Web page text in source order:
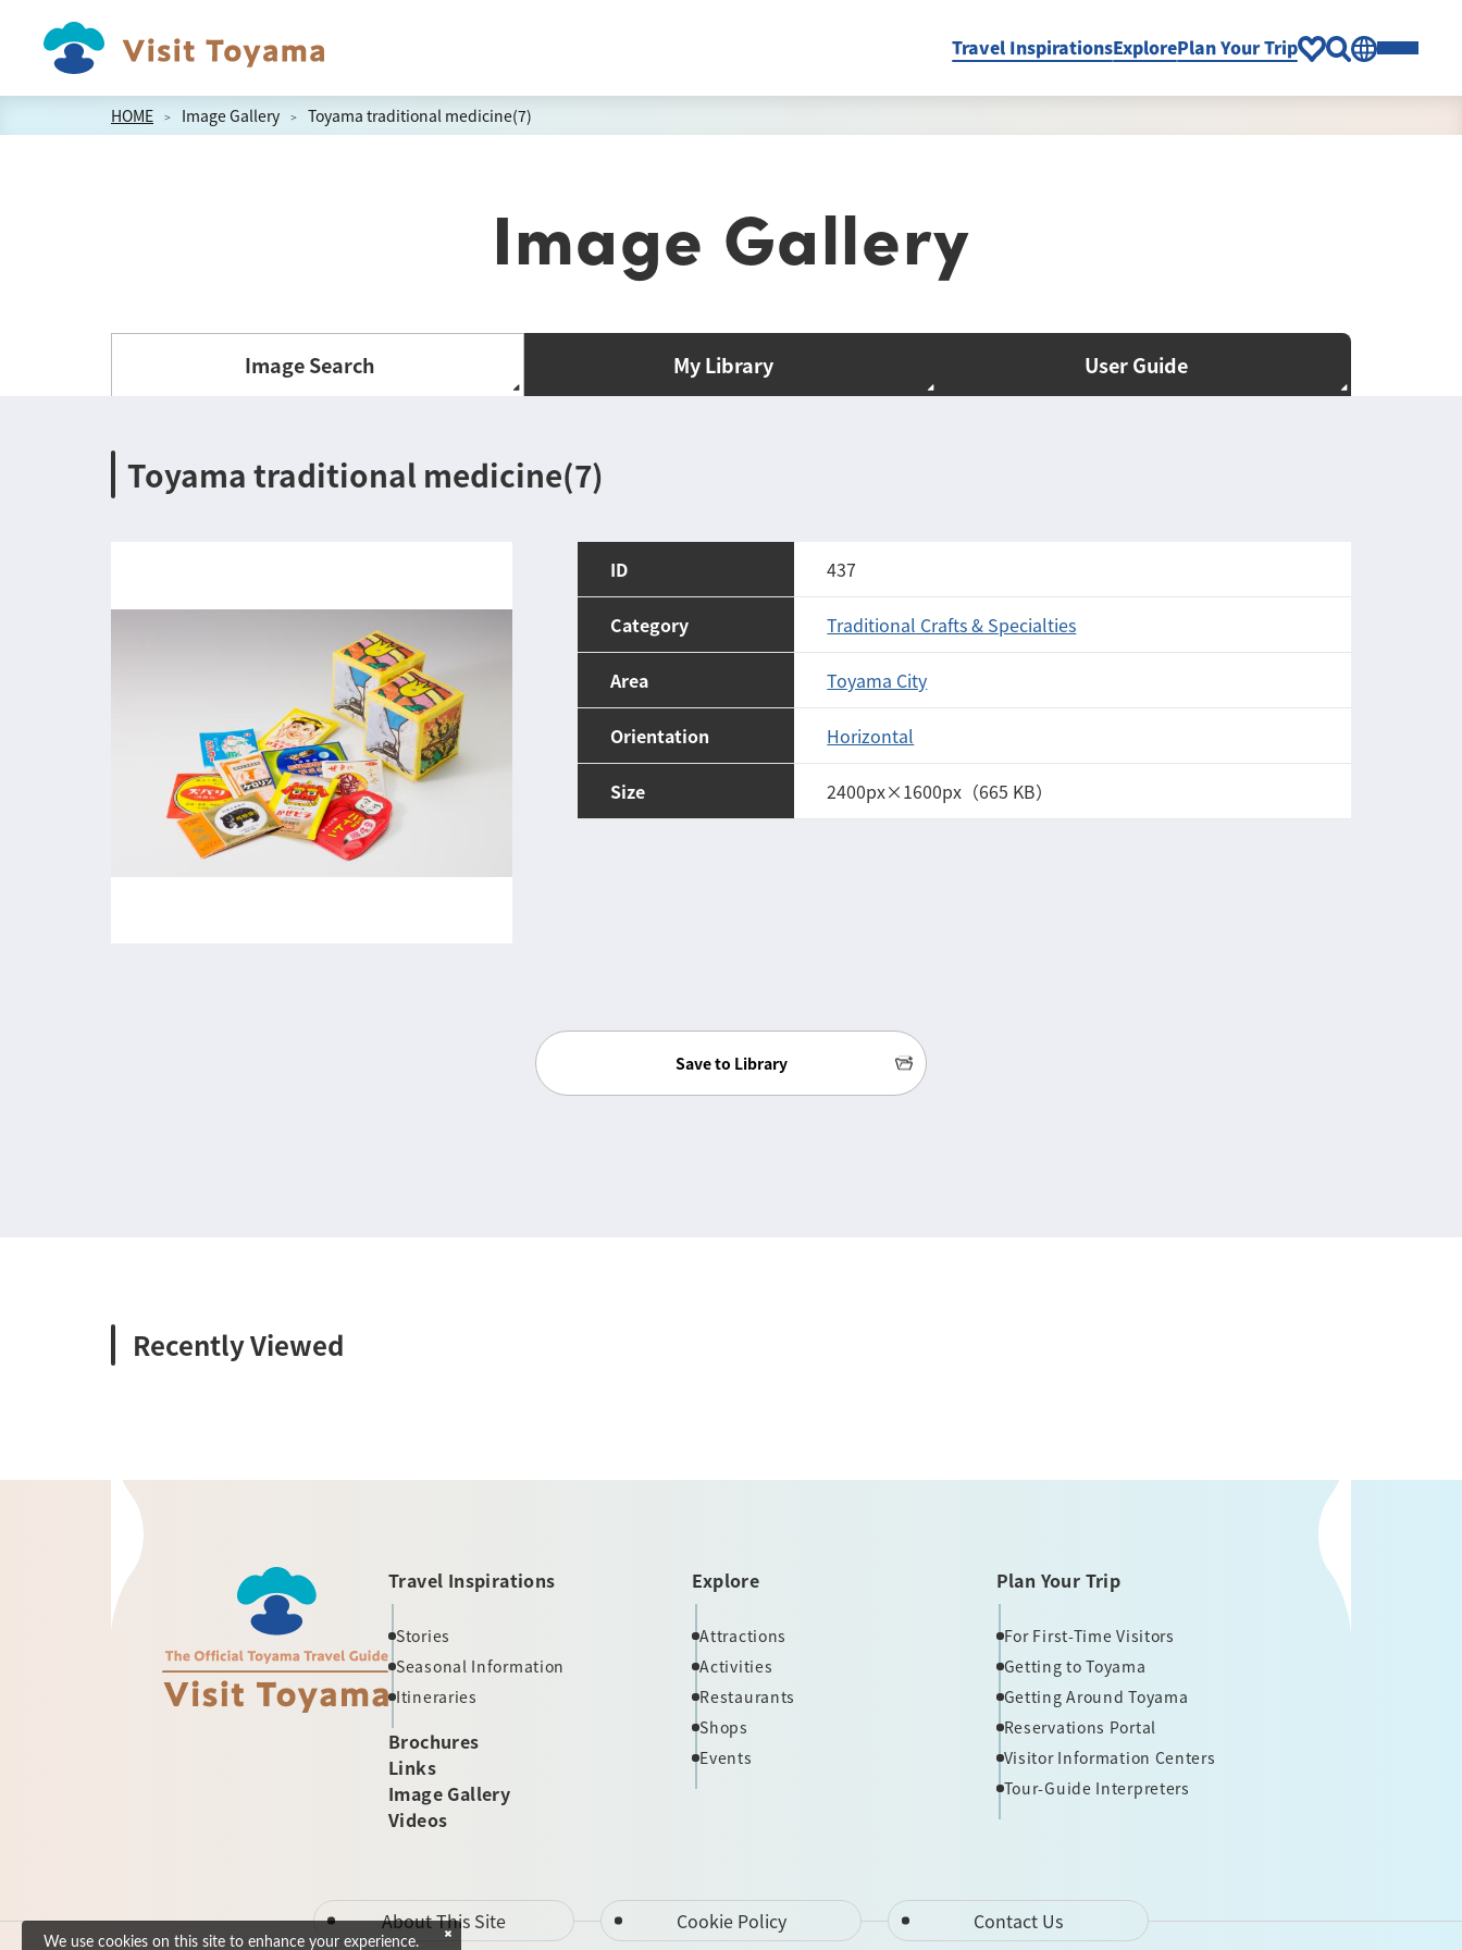
Travel InspirationsExplorePlan Your Trip
HOME Image Gallery Toyama traditional medicine(7)
Image Gallery
Image Search My Library User Guide
Toyama traditional medicine(7)
ID 437
Category Traditional Crafts & Specialties
Area Toyama City
Orientation Horizontal
Size 2400px×1600px（665 KB）
Save to Library
Recently Viewed
Travel Inspirations
Stories
Seasonal Information
Itineraries
Brochures
Links
Image Gallery
Videos
Explore
Attractions
Activities
Restaurants
Shops
Events
Plan Your Trip
For First-Time Visitors
Getting to Toyama
Getting Around Toyama
Reservations Portal
Visitor Information Centers
Tour-Guide Interpreters
About This Site Cookie Policy Contact Us
We use cookies on this site to enhance your experience.